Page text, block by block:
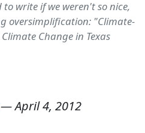
write if we weren't so nice,
oversimplification: "Climate-
Change in Texas
April 4, 2012